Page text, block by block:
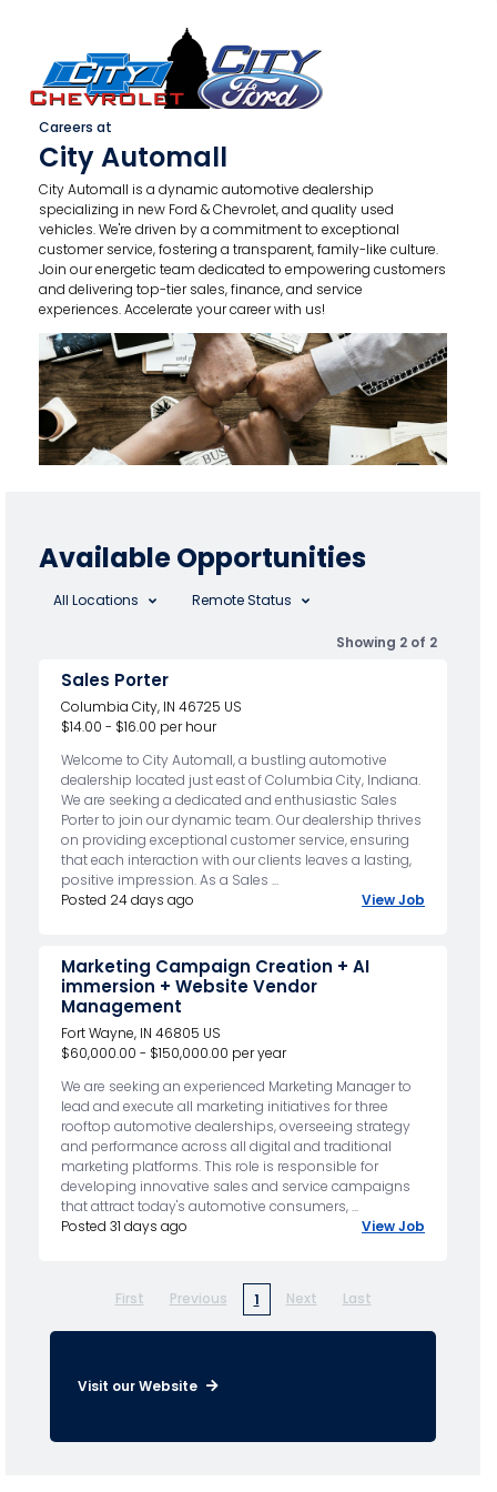
Careers at
City Automall
City Automall is a dynamic automotive dealership
specializing in new Ford & Chevrolet, and quality used
vehicles. We're driven by a commitment to exceptional
customer service, fostering a transparent, family-like culture.
Join our energetic team dedicated to empowering customers
and delivering top-tier sales, finance, and service
experiences. Accelerate your career with us!
Available Opportunities
All Locations Remote Status
Showing 2 of 2
Sales Porter
Columbia City, IN 46725 US
$14.00 - $16.00 per hour
Welcome to City Automall, a bustling automotive
dealership located just east of Columbia City, Indiana.
We are seeking a dedicated and enthusiastic Sales
Porter to join our dynamic team. Our dealership thrives
on providing exceptional customer service, ensuring
that each interaction with our clients leaves a lasting,
positive impression. As a Sales ...
Posted 24 days ago
View Job
Marketing Campaign Creation + AI
immersion + Website Vendor
Management
Fort Wayne, IN 46805 US
$60,000.00 - $150,000.00 per year
We are seeking an experienced Marketing Manager to
lead and execute all marketing initiatives for three
rooftop automotive dealerships, overseeing strategy
and performance across all digital and traditional
marketing platforms. This role is responsible for
developing innovative sales and service campaigns
that attract today's automotive consumers, ...
Posted 31 days ago
View Job
First Previous 1 Next Last
Visit our Website